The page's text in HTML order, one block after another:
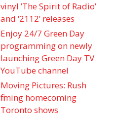
vinyl ’The Spirit of Radio’
and ‘ 2112 ’ releases
Enjoy 24/7 Green Day
programming on newly
launching Green Day TV
YouTube channel
Moving Pictures : Rush
filming homecoming
Toronto shows